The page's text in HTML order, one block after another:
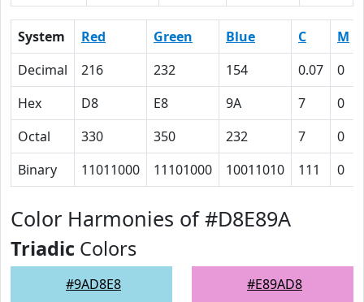
System Red Green Blue C M
Decimal
216 232 154 0.07 0
Hex
D8 E8 9A 7 0
Octal
330 350 232 7 0
Binary
11011000 11101000 10011010 111 0
Color Harmonies of #D8E89A
Triadic Colors
#9AD8E8 #E89AD8